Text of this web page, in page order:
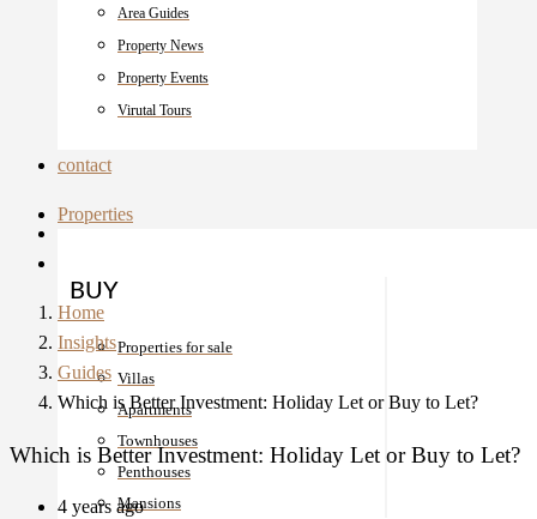
Area Guides
Property News
Property Events
Virutal Tours
contact
Properties
BUY
Properties for sale
Villas
Apartments
Townhouses
Penthouses
Mansions
Home
Insights
Guides
Which is Better Investment: Holiday Let or Buy to Let?
Which is Better Investment: Holiday Let or Buy to Let?
4 years ago